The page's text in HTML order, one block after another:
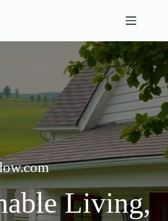
Living,